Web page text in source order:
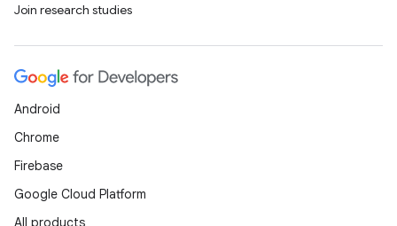
Join research studies
Android
Chrome
Firebase
Google Cloud Platform
All products